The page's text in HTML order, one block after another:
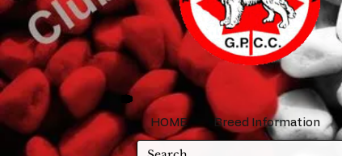
HOME Breed Information